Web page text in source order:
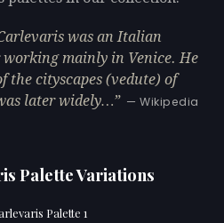
was an Italian
mainly in Venice. He
the cityscapes (vedute) of
later widely…
— Wikipedia
Palette Variations
Palette 1